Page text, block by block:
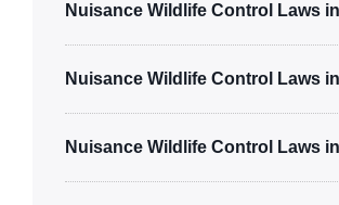
Nuisance Wildlife Control Laws
Nuisance Wildlife Control Laws
Nuisance Wildlife Control Laws